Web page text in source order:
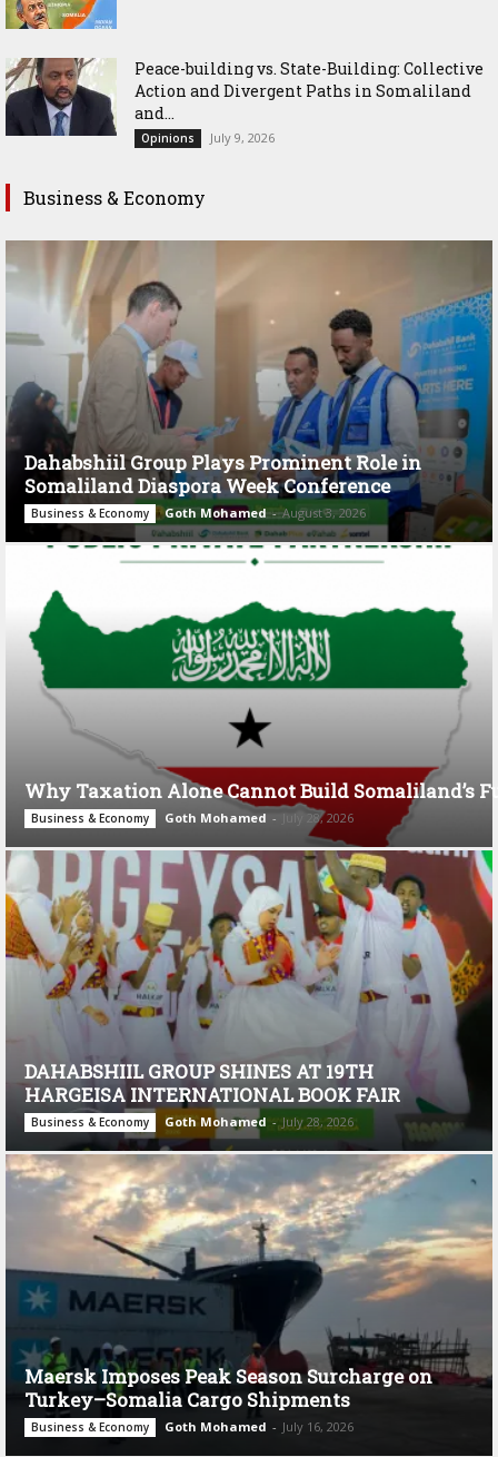
Peace-building vs. State-Building: Collective
Action and Divergent Paths in Somaliland
and...
Opinions July 9, 2026
Business & Economy
Dahabshiil Group Plays Prominent Role in
Somaliland Diaspora Week Conference
Business & Economy Goth Mohamed - August 3, 2026
Why Taxation Alone Cannot Build Somaliland’s
Business & Economy Goth Mohamed - July 28, 2026
DAHABSHIIL GROUP SHINES AT 19TH
HARGEISA INTERNATIONAL BOOK FAIR
Business & Economy Goth Mohamed - July 28, 2026
Maersk Imposes Peak Season Surcharge on
Turkey–Somalia Cargo Shipments
Business & Economy Goth Mohamed - July 16, 2026